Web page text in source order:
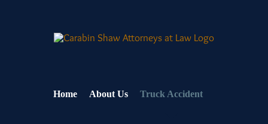
Home About Us Truck Accident